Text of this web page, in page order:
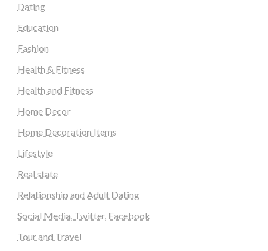
Dating
Education
Fashion
Health & Fitness
Health and Fitness
Home Decor
Home Decoration Items
Lifestyle
Real state
Relationship and Adult Dating
Social Media, Twitter, Facebook
Tour and Travel